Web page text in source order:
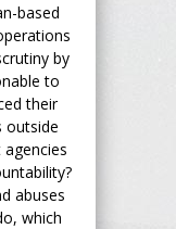
based
by
to
their
outside
abuses
which